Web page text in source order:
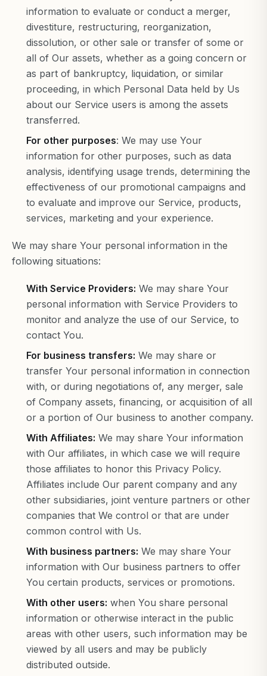
information to evaluate or conduct a merger,
divestiture, restructuring, reorganization,
dissolution, or other sale or transfer of some or
all of Our assets, whether as a going concern or
as part of bankruptcy, liquidation, or similar
proceeding, in which Personal Data held by Us
about our Service users is among the assets
transferred.
For other purposes: We may use Your
information for other purposes, such as data
analysis, identifying usage trends, determining the
effectiveness of our promotional campaigns and
to evaluate and improve our Service, products,
services, marketing and your experience.
We may share Your personal information in the
following situations:
With Service Providers: We may share Your
personal information with Service Providers to
monitor and analyze the use of our Service, to
contact You.
For business transfers: We may share or
transfer Your personal information in connection
with, or during negotiations of, any merger, sale
of Company assets, financing, or acquisition of all
or a portion of Our business to another company.
With Affiliates: We may share Your information
with Our affiliates, in which case we will require
those affiliates to honor this Privacy Policy.
Affiliates include Our parent company and any
other subsidiaries, joint venture partners or other
companies that We control or that are under
common control with Us.
With business partners: We may share Your
information with Our business partners to offer
You certain products, services or promotions.
With other users: when You share personal
information or otherwise interact in the public
areas with other users, such information may be
viewed by all users and may be publicly
distributed outside.